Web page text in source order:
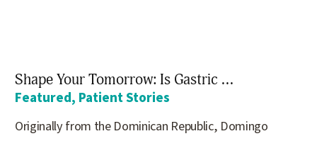
Shape Your Tomorrow: Is Gastric ...
Featured, Patient Stories
Originally from the Dominican Republic, Domingo